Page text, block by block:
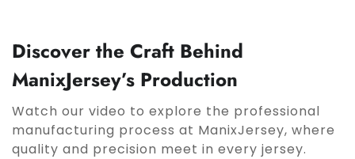
Discover the Craft Behind
ManixJersey’s Production
Watch our video to explore the professional
manufacturing process at ManixJersey, where
quality and precision meet in every jersey.